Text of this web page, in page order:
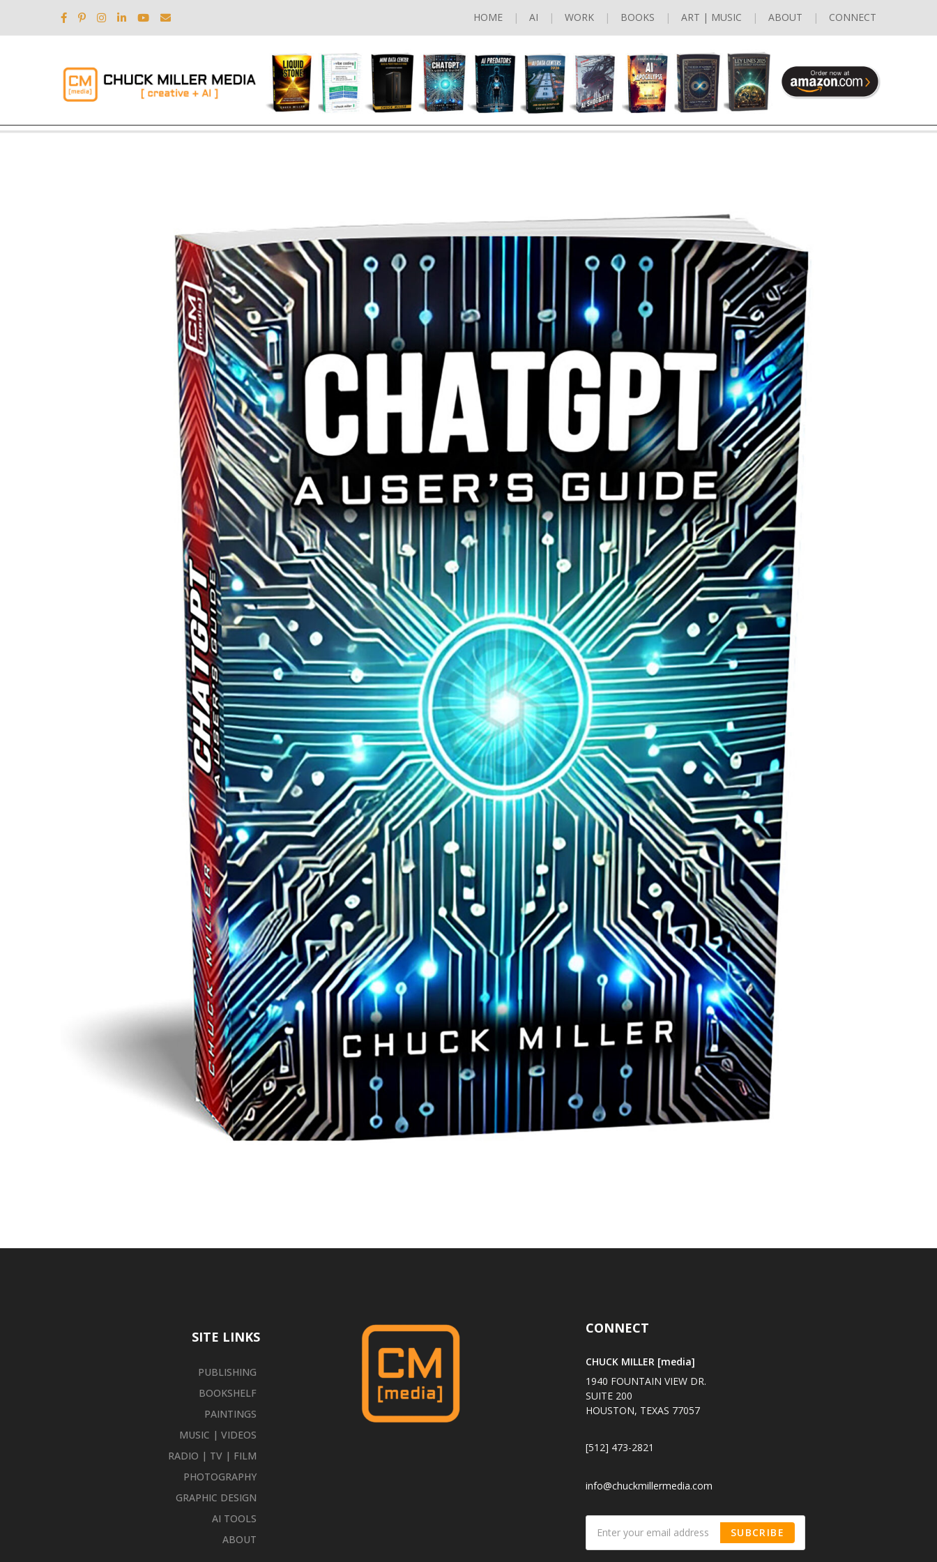
HOME AI WORK BOOKS ART | MUSIC ABOUT CONNECT
SITE LINKS
PUBLISHING
BOOKSHELF
PAINTINGS
MUSIC | VIDEOS
RADIO | TV | FILM
PHOTOGRAPHY
GRAPHIC DESIGN
AI TOOLS
ABOUT
CONNECT
CHUCK MILLER [media]
1940 FOUNTAIN VIEW DR.
SUITE 200
HOUSTON, TEXAS 77057
[512] 473-2821
info@chuckmillermedia.com
SUBCRIBE